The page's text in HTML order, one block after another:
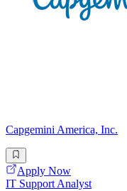
Capgemini America, Inc.
Apply Now
IT Support Analyst